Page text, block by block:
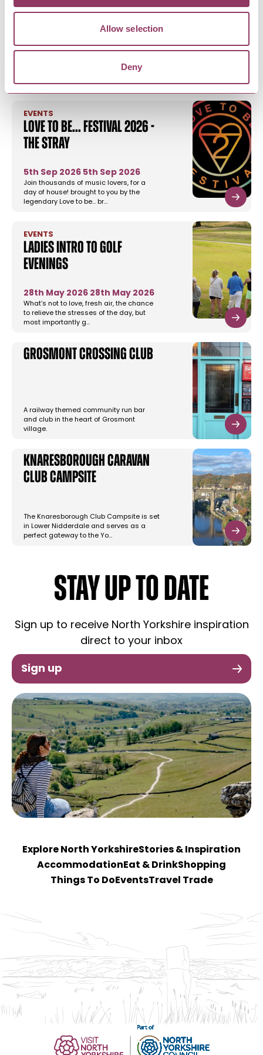
Allow selection
Deny
YOU MAY ALSO LIKE
EVENTS
Love to be... festival 2026 -
The Stray
5th Sep 2026 5th Sep 2026
Join thousands of music lovers, for a
day of house! brought to you by the
legendary Love to be... br…
EVENTS
Ladies Intro to Golf
Evenings
28th May 2026 28th May 2026
What’s not to love, fresh air, the chance
to relieve the stresses of the day, but
most importantly g…
Grosmont Crossing Club
A railway themed community run bar
and club in the heart of Grosmont
village.
Knaresborough Caravan
Club Campsite
The Knaresborough Club Campsite is set
in Lower Nidderdale and serves as a
perfect gateway to the Yo…
STAY UP TO DATE
Sign up to receive North Yorkshire inspiration
direct to your inbox
Sign up
Explore North YorkshireStories & Inspiration
Accommodation Eat & DrinkShopping
Things To Do EventsTravel Trade